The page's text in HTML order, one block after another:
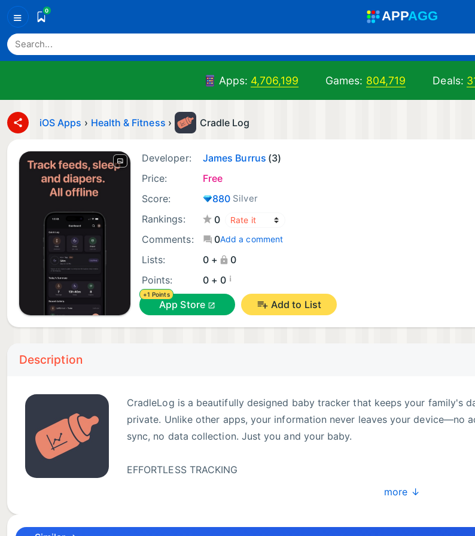
≡ 0 APPAGG
Apps: 4,706,199 Games: 804,719 Deals:
iOS Apps › Health & Fitness › Cradle Log
Developer: James Burrus (3)
Price:
Free
Score:
880 Silver
Rankings:
0
Comments:
0Add a comment
Lists: 0 +
0
Points:
0 + 0 ¡
+1 Points
App Store Add to List
Description
CradleLog is a beautifully designed baby tracker that keeps your family's
private. Unlike other apps, your information never leaves your device—no
sync, no data collection. Just you and your baby.
EFFORTLESS TRACKING
more ↓